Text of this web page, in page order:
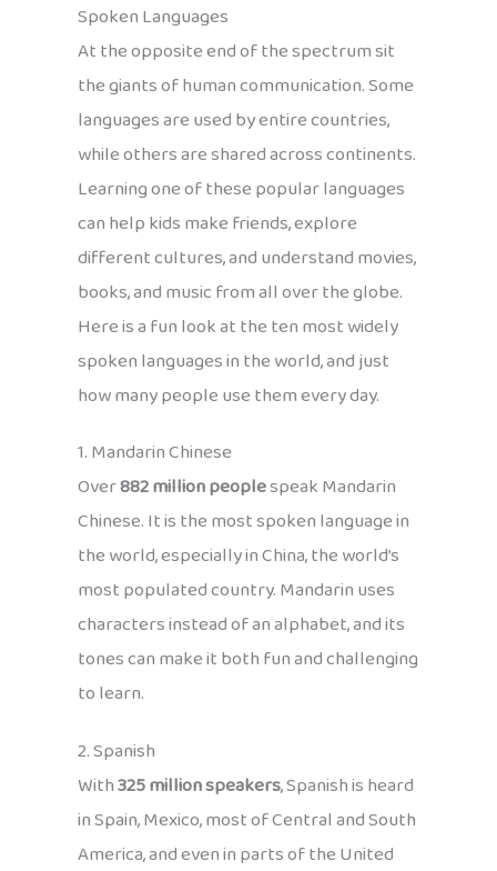
Spoken Languages
At the opposite end of the spectrum sit
the giants of human communication. Some
languages are used by entire countries,
while others are shared across continents.
Learning one of these popular languages
can help kids make friends, explore
different cultures, and understand movies,
books, and music from all over the globe.
Here is a fun look at the ten most widely
spoken languages in the world, and just
how many people use them every day.
1. Mandarin Chinese
Over882 million peoplespeak Mandarin
Chinese. It is the most spoken language in
the world, especially in China, the world’s
most populated country. Mandarin uses
characters instead of an alphabet, and its
tones can make it both fun and challenging
to learn.
2. Spanish
With325 million speakers, Spanish is heard
in Spain, Mexico, most of Central and South
America, and even in parts of the United